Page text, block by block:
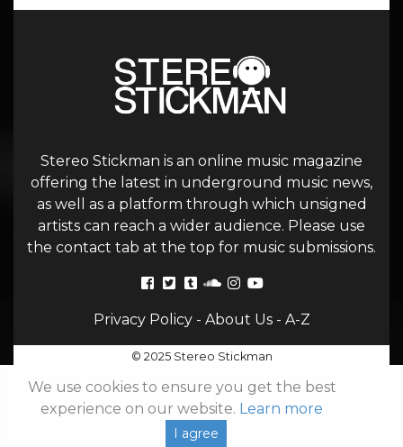
Stereo Stickman is an online music magazine
offering the latest in underground music news,
as well as a platform through which unsigned
artists can reach a wider audience. Please use
the contact tab at the top for music submissions.
Privacy Policy- About Us- A-Z
© 2025 Stereo Stickman
We use cookies to ensure you get the best
experience on our website. Learn more
I agree